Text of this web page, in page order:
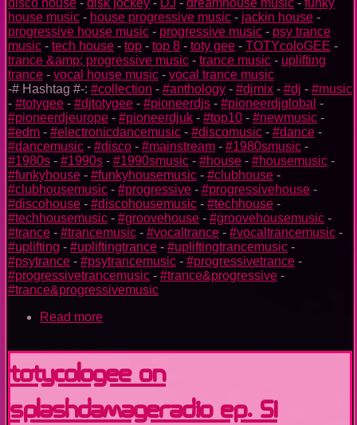
house music - house progressive music - jackin house -
progressive house music - progressive music - psy trance
music - tech house - top - top 8 - toty gee - TOTYcoloGEE -
trance &amp; progressive music - trance music - uplifting
trance - vocal house music - vocal trance music
-# Hashtag #-: #collection - #anthology - #djmix - #dj - #music
- #totygee - #djtotygee - #pioneerdjs - #pioneerdjglobal -
#pioneerdjeurope - #pioneerdjuk - #top10 - #newmusic -
#edm - #electronicdancemusic - #discomusic - #dance -
#dancemusic - #disco - #mainstream - #1980smusic -
#1980s - #1990s - #1990smusic - #house - #housemusic -
#funkyhouse - #funkyhousemusic - #clubhouse -
#clubhousemusic - #progressive - #progressivehouse -
#discohouse - #discohousemusic - #techhouse -
#techhousemusic - #groovehouse - #groovehousemusic -
#trance - #trancemusic - #vocaltrance - #vocaltrancemusic -
#uplifting - #upliftingtrance - #upliftingtrancemusic -
#psytrance - #psytrancemusic - #progressivetrance -
#progressivetrancemusic - #trance&progressive -
#trance&progressivemusic
Read more
ep.
52
TOTYcoloGEE on
SplashDamageRadio ep. 51